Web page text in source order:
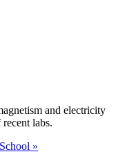
and electricity
labs.
»